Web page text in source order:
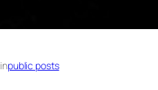
inpublic posts